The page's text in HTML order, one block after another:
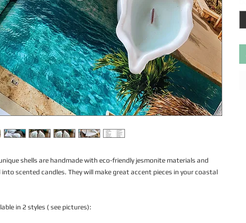
shells are handmade with eco-friendly jesmonite materials and
into scented candles. They will make great accent pieces in your coastal
in 2 styles ( see pictures):